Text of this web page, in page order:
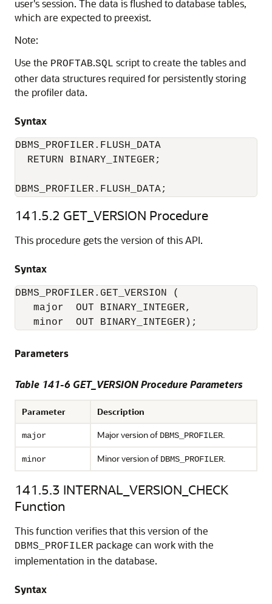
user's session. The data is flushed to database tables,
which are expected to preexist.
Note:
Use the PROFTAB.SQL script to create the tables and
other data structures required for persistently storing
the profiler data.
Syntax
DBMS_PROFILER.FLUSH_DATA
  RETURN BINARY_INTEGER;
DBMS_PROFILER.FLUSH_DATA;
141.5.2 GET_VERSION Procedure
This procedure gets the version of this API.
Syntax
DBMS_PROFILER.GET_VERSION (
   major  OUT BINARY_INTEGER,
   minor  OUT BINARY_INTEGER);
Parameters
Table 141-6 GET_VERSION Procedure Parameters
Parameter Description
major Major version of DBMS_PROFILER.
minor Minor version of DBMS_PROFILER.
141.5.3 INTERNAL_VERSION_CHECK
Function
This function verifies that this version of the
DBMS_PROFILER package can work with the
implementation in the database.
Syntax